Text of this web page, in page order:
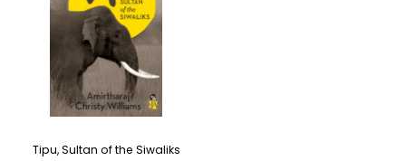
Tipu, Sultan of the Siwaliks